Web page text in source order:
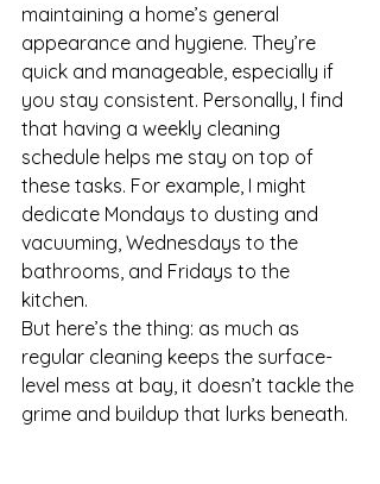
maintaining a home’s general
appearance and hygiene. They’re
quick and manageable, especially if
you stay consistent. Personally, I find
that having a weekly cleaning
schedule helps me stay on top of
these tasks. For example, I might
dedicate Mondays to dusting and
vacuuming, Wednesdays to the
bathrooms, and Fridays to the
kitchen.
But here’s the thing: as much as
regular cleaning keeps the surface-
level mess at bay, it doesn’t tackle the
grime and buildup that lurks beneath.